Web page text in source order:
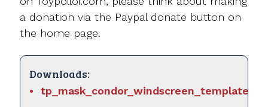
a donation via the Paypal donate button on
the home page.
Downloads:
tp_mask_condor_windscreen_template